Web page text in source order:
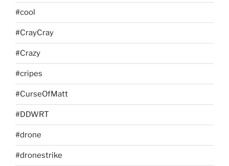
#cool
#CrayCray
#Crazy
#cripes
#CurseOfMatt
#DDWRT
#drone
#dronestrike